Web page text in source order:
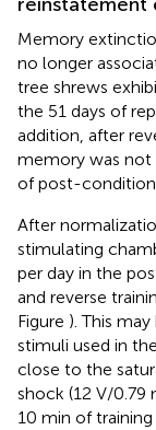
Memory
no longer
tree shrews
the 51 days of
addition, after
memory was not
of post-
After
stimulating
per day in the
and reverse
Figure ). This
stimuli used in
close to the
shock (12 V/0.79
10 min of